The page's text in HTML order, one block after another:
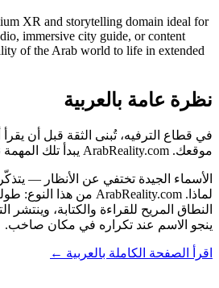
XR and storytelling domain ideal for
immersive city guide, or content
of the Arab world to life in extended
نظرة عامة بالعربية
في قطاع الترفيه، تُبنى الثقة قبل أن
موقعك. ArabReality.com يبدأ تلك المهمة نيابةً عنك.
الأسماء الجيدة تختفي عن الأنظار —
النطاق المريح للقراءة والكتابة، وينتشر
ينجو الاسم عند تكراره في مكان صاخب.
اقرأ الصفحة الكاملة بالعربية ←